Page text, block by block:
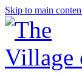
Skip to main